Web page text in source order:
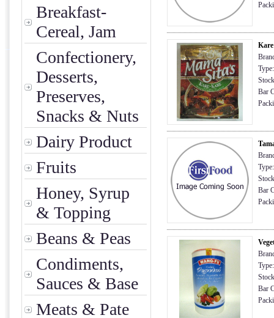
Breakfast-
Cereal, Jam
Confectionery,
Desserts,
Preserves,
Snacks & Nuts
Dairy Product
Fruits
Honey, Syrup
& Topping
Beans & Peas
Condiments,
Sauces & Base
Meats & Pate
Bar
Bar
Bar